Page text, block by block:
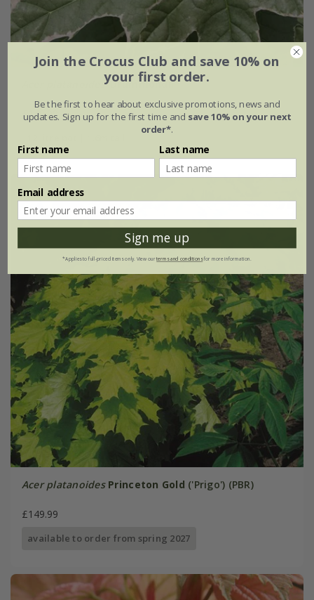
Acer platanoides'Drummondii'
£149.99
Acer platanoides Princeton Gold ('Prigo') (PBR)
£149.99
available to order from spring 2027
Join the Crocus Club and save 10% on
your first order.
Be the first to hear about exclusive promotions, news and
updates. Sign up for the first time and save 10% on your next
order*.
First name Last name
Email address
Sign me up
*Applies to full-priced items only. View ourterms and conditionsfor more information.